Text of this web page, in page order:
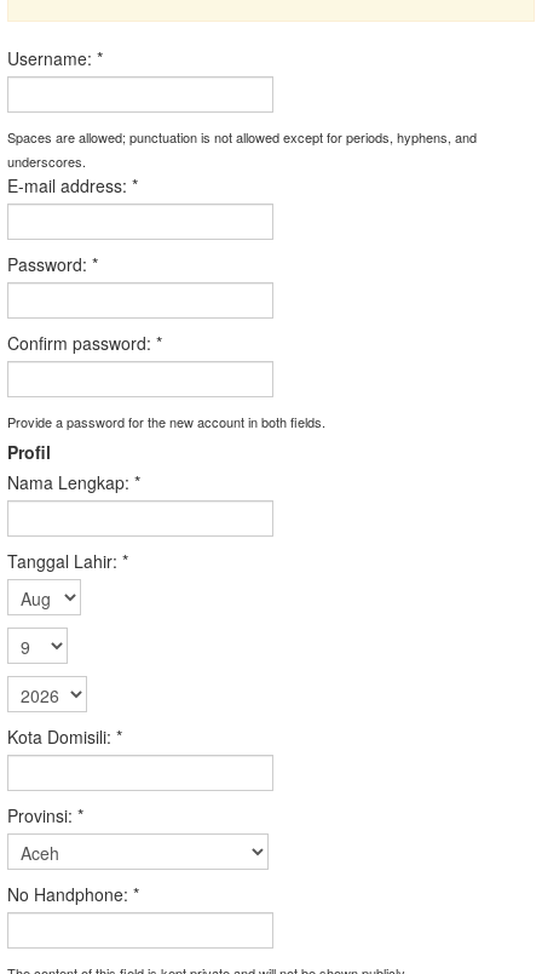
Username: *
Spaces are allowed; punctuation is not allowed except for periods, hyphens, and
underscores.
E-mail address: *
Password: *
Confirm password: *
Provide a password for the new account in both fields.
Profil
Nama Lengkap: *
Tanggal Lahir: *
Kota Domisili: *
Provinsi: *
No Handphone: *